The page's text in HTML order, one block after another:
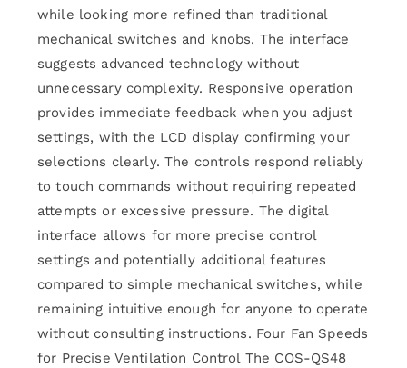
while looking more refined than traditional
mechanical switches and knobs. The interface
suggests advanced technology without
unnecessary complexity. Responsive operation
provides immediate feedback when you adjust
settings, with the LCD display confirming your
selections clearly. The controls respond reliably
to touch commands without requiring repeated
attempts or excessive pressure. The digital
interface allows for more precise control
settings and potentially additional features
compared to simple mechanical switches, while
remaining intuitive enough for anyone to operate
without consulting instructions. Four Fan Speeds
for Precise Ventilation Control The COS-QS48